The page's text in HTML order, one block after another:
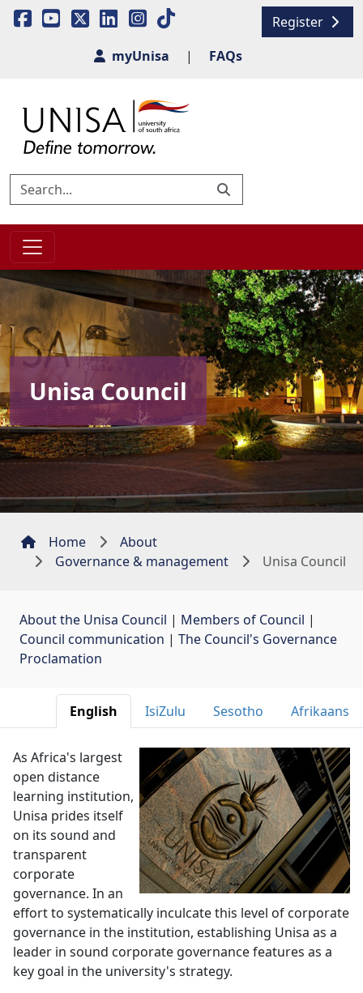
Register
myUnisa
| FAQs
Unisa Council
Home
About
Governance & management
Unisa Council
About the Unisa Council | Members of Council |
Council communication | The Council's Governance
Proclamation
English IsiZulu Sesotho Afrikaans
As Africa's largest
open distance
learning institution,
Unisa prides itself
on its sound and
transparent
corporate
governance. In an
effort to systematically inculcate this level of corporate
governance in the institution, establishing Unisa as a
leader in sound corporate governance features as a
key goal in the university's strategy.